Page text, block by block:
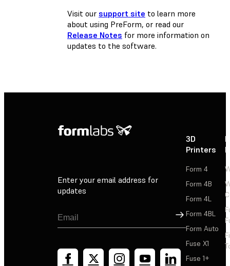
Visit our support site to learn more
about using PreForm, or read our
Release Notes for more information on
updates to the software.
Enter your email address for
updates
Sign Up
3D
Printers
Form 4
Form 4B
Form 4L
Form 4BL
Form Auto
Fuse X1
Fuse 1+